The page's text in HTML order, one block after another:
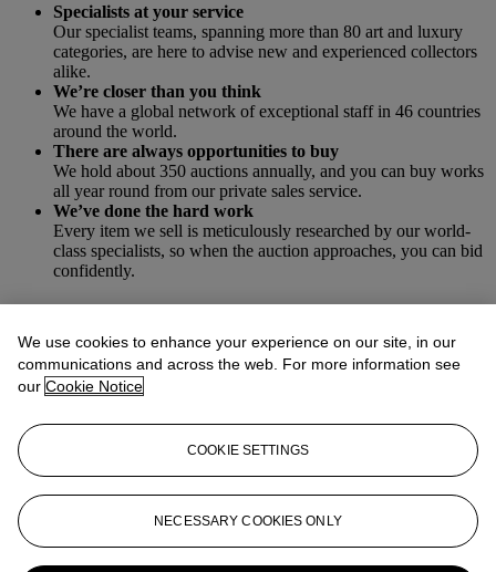
Specialists at your service
Our specialist teams, spanning more than 80 art and luxury
categories, are here to advise new and experienced collectors
alike.
We’re closer than you think
We have a global network of exceptional staff in 46 countries
around the world.
There are always opportunities to buy
We hold about 350 auctions annually, and you can buy works
all year round from our private sales service.
We’ve done the hard work
Every item we sell is meticulously researched by our world-
class specialists, so when the auction approaches, you can bid
confidently.
Authentication
We review ownership history, supporting documents and
relevant databases to ensure a smooth title transfer.
Condition reporting
condition at time of auction, although we always recommend
We use cookies to enhance your experience on our site, in our
communications and across the web. For more information see
our Cookie Notice
COOKIE SETTINGS
NECESSARY COOKIES ONLY